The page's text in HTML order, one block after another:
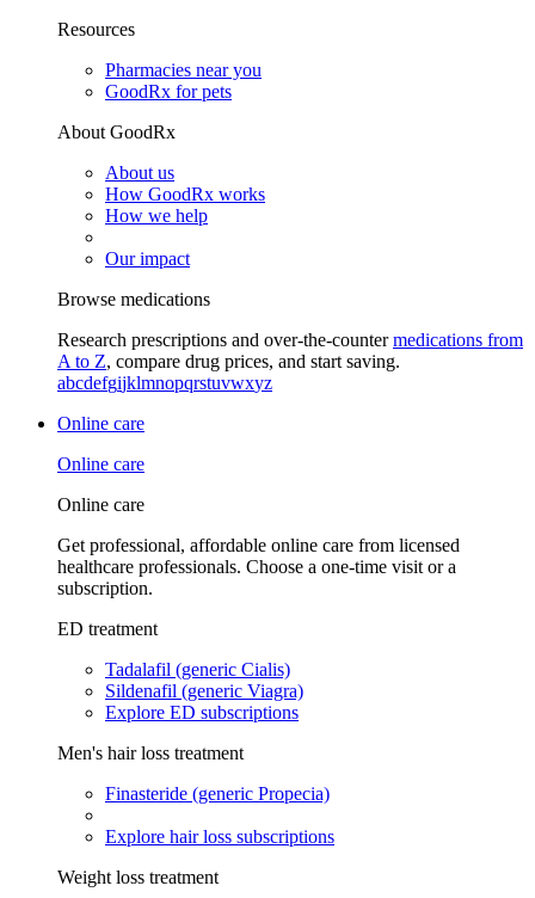
Resources
Pharmacies near you
GoodRx for pets
About GoodRx
About us
How GoodRx works
How we help
Our impact
Browse medications
Research prescriptions and over-the-countermedications from
A to Z, compare drug prices, and start saving.
abcdefgijklmnopqrstuvwxyz
Online care
Online care
Online care
Get professional, affordable online care from licensed
healthcare professionals. Choose a one-time visit or a
subscription.
ED treatment
Tadalafil (generic Cialis)
Sildenafil (generic Viagra)
Explore ED subscriptions
Men's hair loss treatment
Finasteride (generic Propecia)
Explore hair loss subscriptions
Weight loss treatment